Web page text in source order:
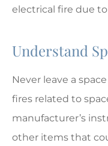
electrical fire due
Understand
Never leave a
fires related to
manufacturer’s
other items that